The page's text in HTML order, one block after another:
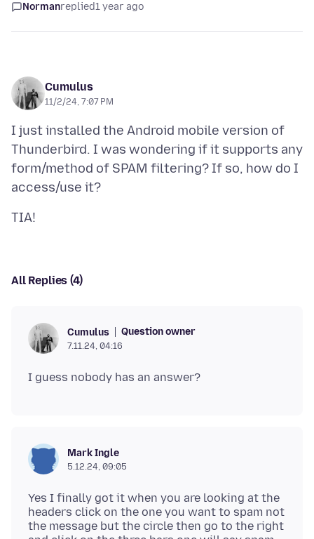
Normanreplied1 year ago
Cumulus
11/2/24, 7:07 PM
I just installed the Android mobile version of
Thunderbird. I was wondering if it supports any
form/method of SPAM filtering? If so, how do I
All Replies (4)
Cumulus Question owner
7.11.24, 04:16
Mark Ingle
5.12.24, 09:05
Yes I finally got it when you are looking at the
headers click on the one you want to spam not
the message but the circle then go to the right